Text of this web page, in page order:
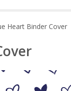
Heart Binder Cover